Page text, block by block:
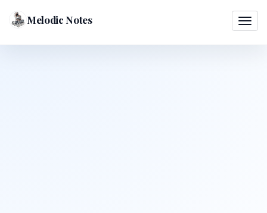
Melodic Notes